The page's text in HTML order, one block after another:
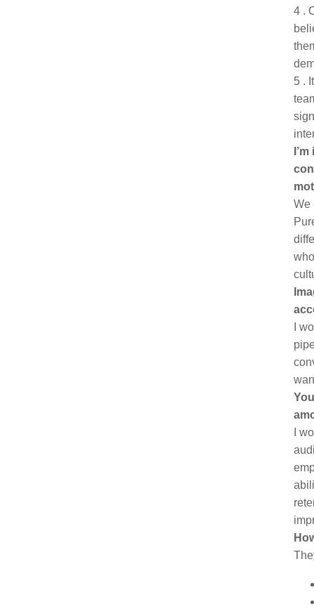
4 .
5 .
We
I
I